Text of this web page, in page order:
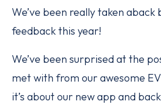
We’ve been really taken
feedback this year!
We’ve been surprised at the
met with from our awesome
it’s about our new app and